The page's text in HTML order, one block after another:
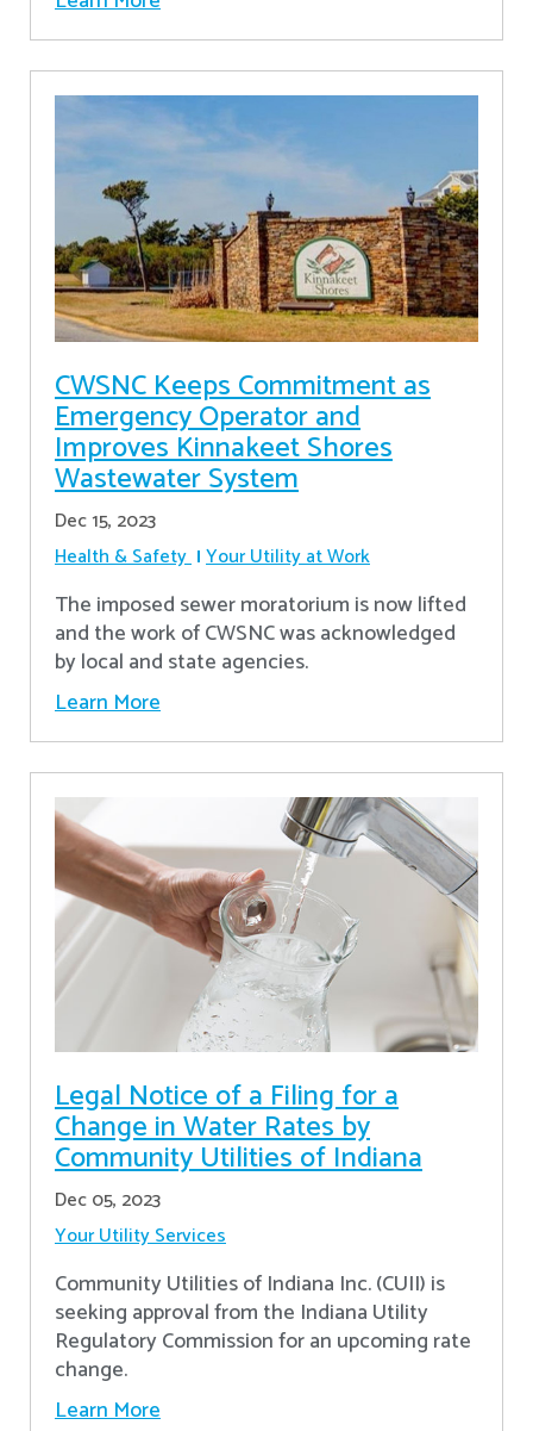
CWSNC Keeps Commitment as
Emergency Operator and
Improves Kinnakeet Shores
Wastewater System
Dec 15, 2023
Health & Safety Your Utility at Work
The imposed sewer moratorium is now lifted
and the work of CWSNC was acknowledged
by local and state agencies.
Learn More
Legal Notice of a Filing for a
Change in Water Rates by
Community Utilities of Indiana
Dec 05, 2023
Your Utility Services
Community Utilities of Indiana Inc. (CUII) is
seeking approval from the Indiana Utility
Regulatory Commission for an upcoming rate
change.
Learn More